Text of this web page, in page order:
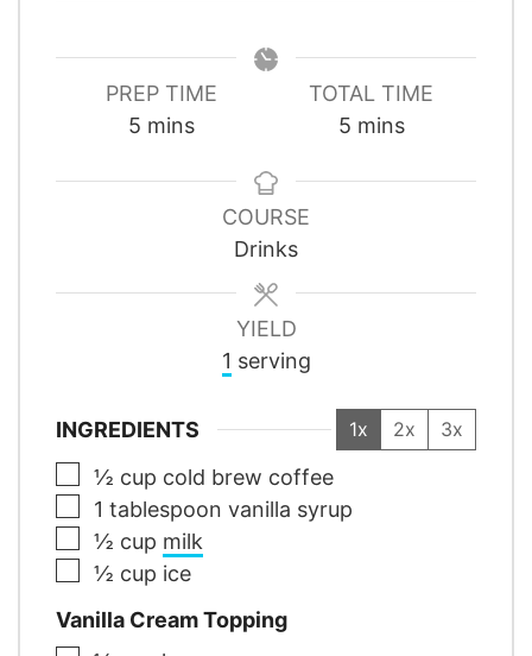
PREP TIME
5minutes
mins
TOTAL TIME
5minutes
mins
COURSE
Drinks
YIELD
1 serving
INGREDIENTS 1x 2x 3x
▢
½ cup cold brew coffee
▢
1 tablespoon vanilla syrup
▢
½ cup milk
▢
½ cup ice
Vanilla Cream Topping